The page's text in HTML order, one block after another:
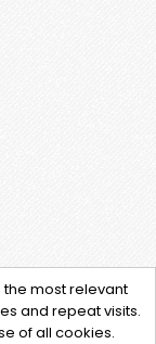
most relevant
and repeat visits.
of all cookies.